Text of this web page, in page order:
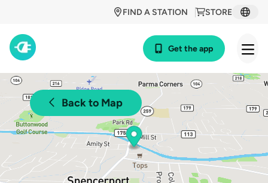
STORE
FIND A STATION
Get the app
Back to Map